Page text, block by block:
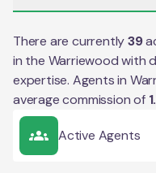
There are currently39
in the Warriewoodwith
expertise. Agents in
average commission of
Active Agents